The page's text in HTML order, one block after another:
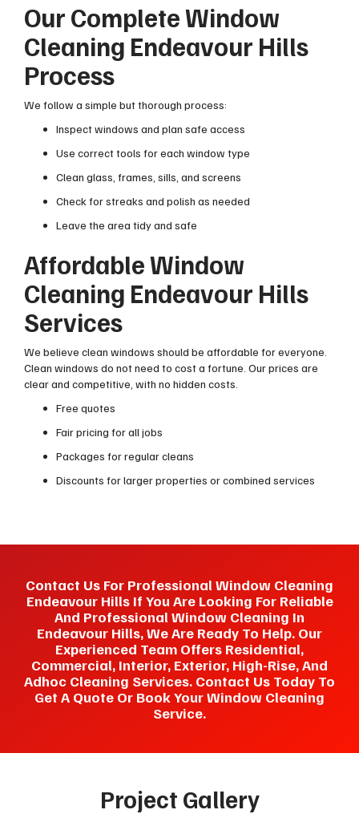
Our Complete Window
Cleaning Endeavour Hills
Process
We follow a simple but thorough process:
Inspect windows and plan safe access
Use correct tools for each window type
Clean glass, frames, sills, and screens
Check for streaks and polish as needed
Leave the area tidy and safe
Affordable Window
Cleaning Endeavour Hills
Services
We believe clean windows should be affordable for everyone.
Clean windows do not need to cost a fortune. Our prices are
clear and competitive, with no hidden costs.
Free quotes
Fair pricing for all jobs
Packages for regular cleans
Discounts for larger properties or combined services
Contact Us For Professional Window Cleaning
Endeavour Hills If You Are Looking For Reliable
And Professional Window Cleaning In
Endeavour Hills, We Are Ready To Help. Our
Experienced Team Offers Residential,
Commercial, Interior, Exterior, High-Rise, And
Adhoc Cleaning Services. Contact Us Today To
Get A Quote Or Book Your Window Cleaning
Service.
Project Gallery